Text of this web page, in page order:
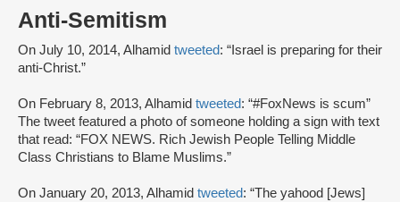
Anti-Semitism
On July 10, 2014, Alhamid tweeted: “Israel is preparing for their
anti-Christ.”
On February 8, 2013, Alhamid tweeted: “#FoxNews is scum”
The tweet featured a photo of someone holding a sign with text
that read: “FOX NEWS. Rich Jewish People Telling Middle
Class Christians to Blame Muslims.”
On January 20, 2013, Alhamid tweeted: “The yahood [Jews]